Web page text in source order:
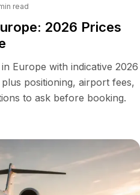
read
2026 Prices
Europe with indicative 2026
positioning, airport fees,
to ask before booking.